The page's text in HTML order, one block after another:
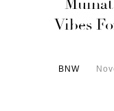
Vibes
BNW